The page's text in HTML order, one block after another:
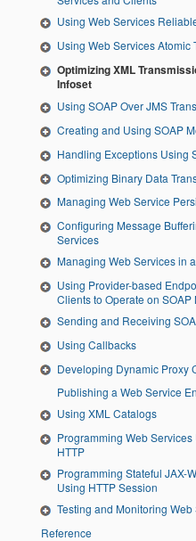
Using Web Services
Using Web Services Atomic
Optimizing XML
Infoset
Using SOAP Over JMS
Creating and Using SOAP
Handling Exceptions Using
Optimizing Binary Data
Managing Web Service
Configuring Message
Services
Managing Web Services in
Using Provider-based
Clients to Operate on SOAP
Sending and Receiving
Using Callbacks
Developing Dynamic Proxy
Publishing a Web Service
Using XML Catalogs
Programming Web
HTTP
Programming Stateful JAX-
Using HTTP Session
Testing and Monitoring Web
Reference